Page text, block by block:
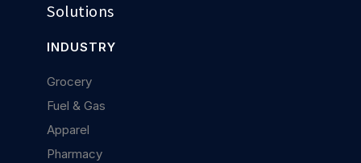
Solutions
INDUSTRY
Grocery
Fuel & Gas
Apparel
Pharmacy